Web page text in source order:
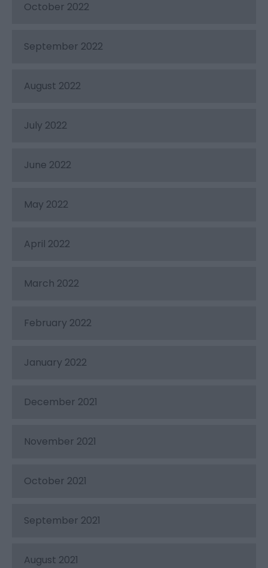
October 2022
September 2022
August 2022
July 2022
June 2022
May 2022
April 2022
March 2022
February 2022
January 2022
December 2021
November 2021
October 2021
September 2021
August 2021